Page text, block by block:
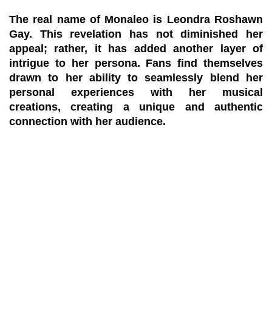
The real name of Monaleo is Leondra Roshawn
Gay. This revelation has not diminished her
appeal; rather, it has added another layer of
intrigue to her persona. Fans find themselves
drawn to her ability to seamlessly blend her
personal experiences with her musical
creations, creating a unique and authentic
connection with her audience.